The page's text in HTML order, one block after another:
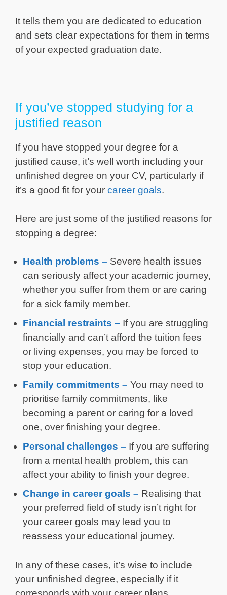
It tells them you are dedicated to education
and sets clear expectations for them in terms
of your expected graduation date.
If you’ve stopped studying for a
justified reason
If you have stopped your degree for a
justified cause, it’s well worth including your
unfinished degree on your CV, particularly if
it’s a good fit for your career goals.
Here are just some of the justified reasons for
stopping a degree:
Health problems – Severe health issues
can seriously affect your academic journey,
whether you suffer from them or are caring
for a sick family member.
Financial restraints – If you are struggling
financially and can’t afford the tuition fees
or living expenses, you may be forced to
stop your education.
Family commitments – You may need to
prioritise family commitments, like
becoming a parent or caring for a loved
one, over finishing your degree.
Personal challenges – If you are suffering
from a mental health problem, this can
affect your ability to finish your degree.
Change in career goals – Realising that
your preferred field of study isn’t right for
your career goals may lead you to
reassess your educational journey.
In any of these cases, it’s wise to include
your unfinished degree, especially if it